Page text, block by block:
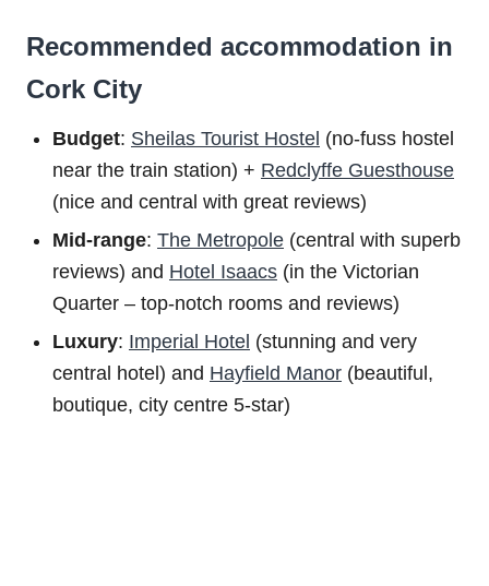
Recommended accommodation in
Cork City
Budget: Sheilas Tourist Hostel (no-fuss hostel
near the train station) + Redclyffe Guesthouse
(nice and central with great reviews)
Mid-range: The Metropole (central with superb
reviews) and Hotel Isaacs (in the Victorian
Quarter – top-notch rooms and reviews)
Luxury: Imperial Hotel (stunning and very
central hotel) and Hayfield Manor (beautiful,
boutique, city centre 5-star)